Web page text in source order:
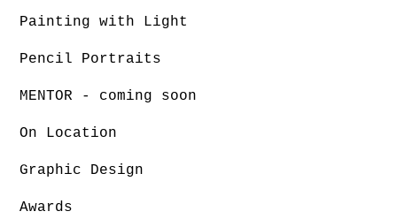
Painting with Light
Pencil Portraits
MENTOR - coming soon
On Location
Graphic Design
Awards